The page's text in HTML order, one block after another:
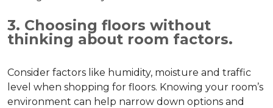
3. Choosing floors without
thinking about room factors.
Consider factors like humidity, moisture and traffic
level when shopping for floors. Knowing your room’s
environment can help narrow down options and